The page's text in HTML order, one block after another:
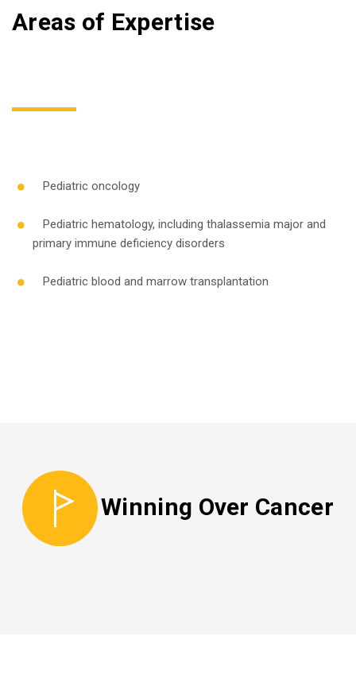
Areas of Expertise
Pediatric oncology
Pediatric hematology, including thalassemia major and
primary immune deficiency disorders
Pediatric blood and marrow transplantation
Winning Over Cancer